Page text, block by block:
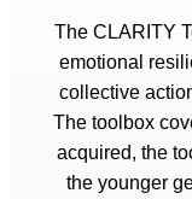
The CLARITY
emotional
collective
The toolbox
acquired, the
the younger